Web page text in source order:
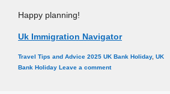
Happy planning!
Uk Immigration Navigator
Categories
Travel Tips and Advice Tags
2025 UK Bank Holiday, UK
Bank Holiday Leave a comment